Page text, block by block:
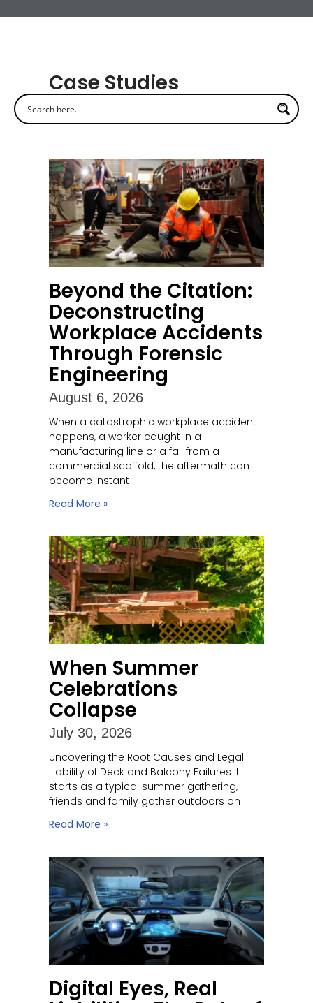
Case Studies
Beyond the Citation:
Deconstructing
Workplace Accidents
Through Forensic
Engineering
August 6, 2026
When a catastrophic workplace accident
happens, a worker caught in a
manufacturing line or a fall from a
commercial scaffold, the aftermath can
become instant
Read More »
When Summer
Celebrations
Collapse
July 30, 2026
Uncovering the Root Causes and Legal
Liability of Deck and Balcony Failures It
starts as a typical summer gathering,
friends and family gather outdoors on
Read More »
Digital Eyes, Real